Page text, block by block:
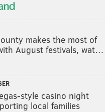
makes the most of
August festivals, wat…
style casino night
local families